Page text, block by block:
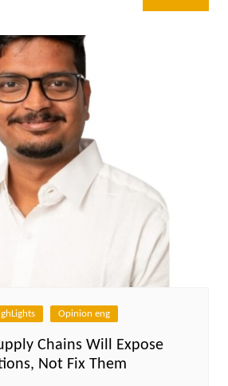
Opinion eng
Chains Will Expose
Not Fix Them